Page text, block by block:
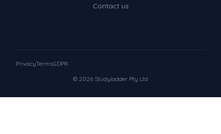
Contact us
© 2026 Studyladder Pty Ltd
PrivacyTermsGDPR